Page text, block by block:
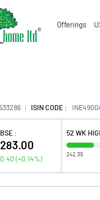
Offerings
533286 ISIN CODE :
BSE :
283.00
0.40 (+0.14%)
52 WK
242.35